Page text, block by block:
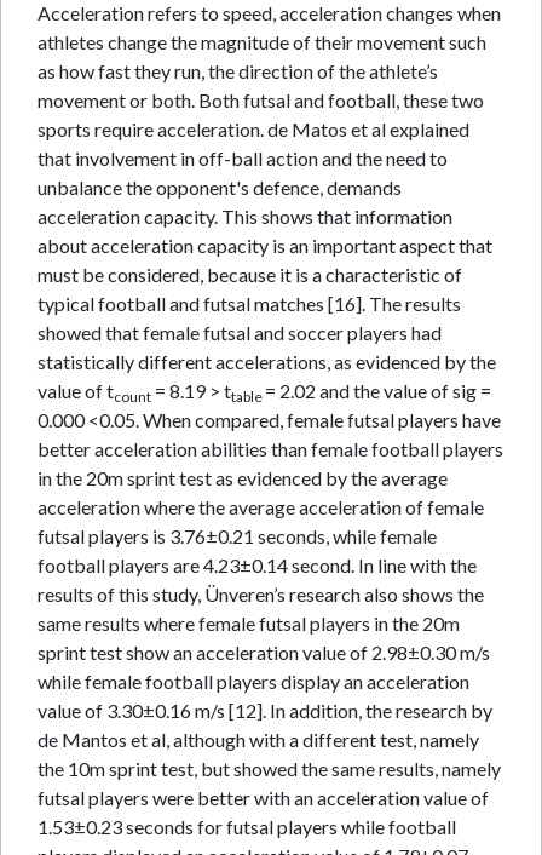
Acceleration refers to speed, acceleration changes when
athletes change the magnitude of their movement such
as how fast they run, the direction of the athlete’s
movement or both. Both futsal and football, these two
sports require acceleration. de Matos et al explained
that involvement in off-ball action and the need to
unbalance the opponent's defence, demands
acceleration capacity. This shows that information
about acceleration capacity is an important aspect that
must be considered, because it is a characteristic of
typical football and futsal matches [16]. The results
showed that female futsal and soccer players had
statistically different accelerations, as evidenced by the
value of tcount = 8.19 > ttable = 2.02 and the value of sig =
0.000 <0.05. When compared, female futsal players have
better acceleration abilities than female football players
in the 20m sprint test as evidenced by the average
acceleration where the average acceleration of female
futsal players is 3.76±0.21 seconds, while female
football players are 4.23±0.14 second. In line with the
results of this study, Ünveren’s research also shows the
same results where female futsal players in the 20m
sprint test show an acceleration value of 2.98±0.30 m/s
while female football players display an acceleration
value of 3.30±0.16 m/s [12]. In addition, the research by
de Mantos et al, although with a different test, namely
the 10m sprint test, but showed the same results, namely
futsal players were better with an acceleration value of
1.53±0.23 seconds for futsal players while football